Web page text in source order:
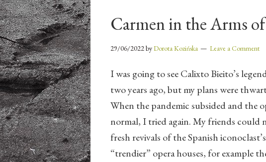
Carmen in the Arms
29/06/2022byDorota Kozińska Leave a Comment
I was going to see Calixto Bieito’s
two years ago, but my plans were
When the pandemic subsided and the
normal, I tried again. My friends
fresh revivals of the Spanish iconoclast’s
“trendier” opera houses, for example